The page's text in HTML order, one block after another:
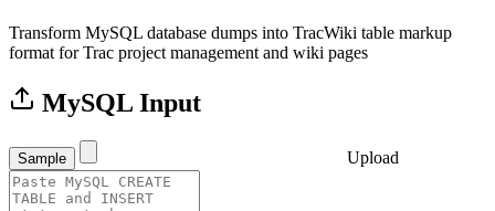
Transform MySQL database dumps into TracWiki table markup
format for Trac project management and wiki pages
MySQL Input
Sample Upload